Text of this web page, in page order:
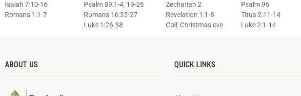
Isaiah 7:10-16
Psalm 89:1-4, 19-26 Zechariah 2
Psalm 96
Romans 1:1-7
Romans 16:25-27 Revelation 1:1-8
Titus 2:11-14
Luke 1:26-38
Coll: Christmas eve Luke 2:1-14
ABOUT US QUICK LINKS